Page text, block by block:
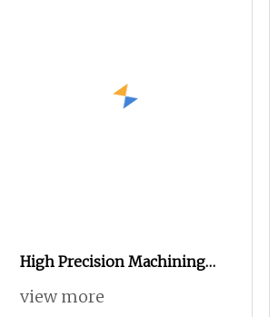
High Precision Machining
Parts Automatic Turning
view more